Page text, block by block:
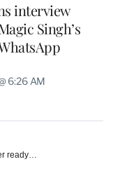
interview
Singh’s
6:26 AM
ready…